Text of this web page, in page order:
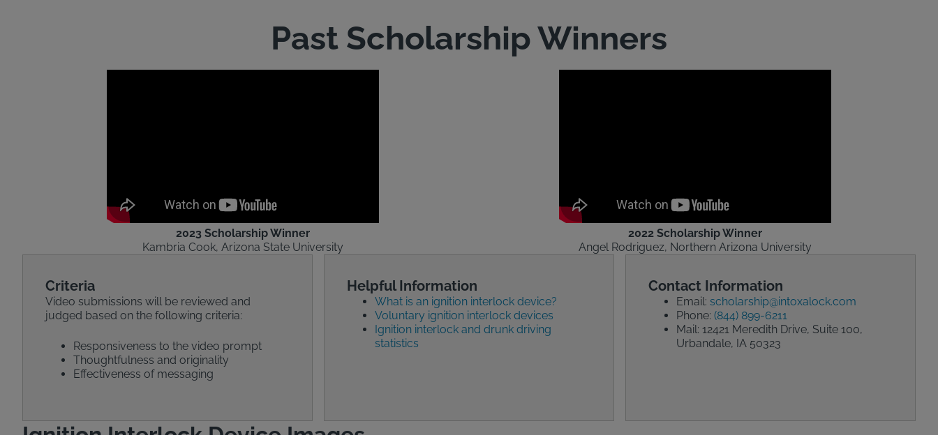
Past Scholarship Winners
2023 Scholarship Winner
Kambria Cook, Arizona State University
2022 Scholarship Winner
Angel Rodriguez, Northern Arizona University
Criteria
Video submissions will be reviewed and
judged based on the following criteria:
Responsiveness to the video prompt
Thoughtfulness and originality
Effectiveness of messaging
Helpful Information
What is an ignition interlock device?
Voluntary ignition interlock devices
Ignition interlock and drunk driving
statistics
Contact Information
Email: scholarship@intoxalock.com
Phone: (844) 899-6211
Mail: 12421 Meredith Drive, Suite 100,
Urbandale, IA 50323